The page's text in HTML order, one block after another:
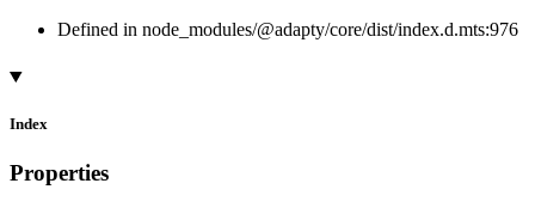
Defined in node_modules/@adapty/core/dist/index.d.mts:976
Index
Properties